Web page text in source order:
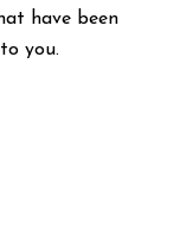
have been
you.